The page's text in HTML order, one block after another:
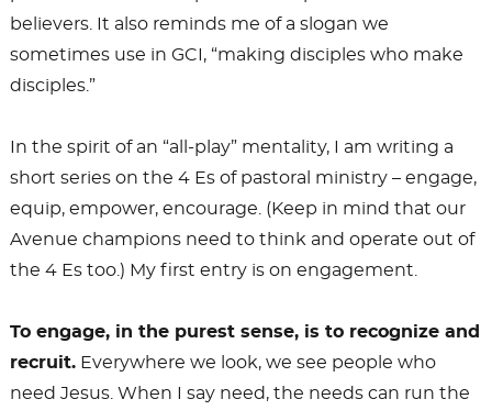
believers. It also reminds me of a slogan we
sometimes use in GCI, “making disciples who make
disciples.”
In the spirit of an “all-play” mentality, I am writing a
short series on the 4 Es of pastoral ministry – engage,
equip, empower, encourage. (Keep in mind that our
Avenue champions need to think and operate out of
the 4 Es too.) My first entry is on engagement.
To engage, in the purest sense, is to recognize and
recruit.Everywhere we look, we see people who
need Jesus. When I say need, the needs can run the